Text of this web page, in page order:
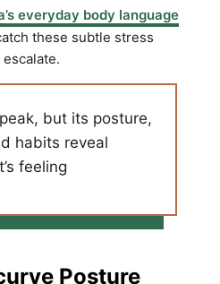
everyday body language
these subtle stress
but its posture,
habits reveal
feeling
Posture